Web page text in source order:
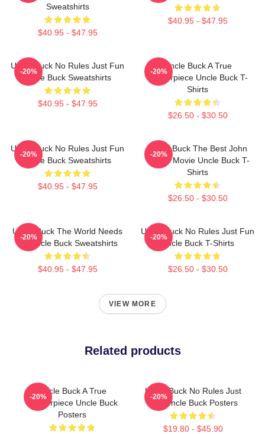
Sweatshirts
$40.95 - $47.95
$40.95 - $47.95
Uncle Buck No Rules Just Fun
Uncle Buck Sweatshirts
$40.95 - $47.95
-20%
Uncle Buck A True
Masterpiece Uncle Buck T-
Shirts
$26.50 - $30.50
-20%
Uncle Buck No Rules Just Fun
Uncle Buck Sweatshirts
$40.95 - $47.95
-20%
Uncle Buck The Best John
Candy Movie Uncle Buck T-
Shirts
$26.50 - $30.50
-20%
Uncle Buck The World Needs
An Uncle Buck Sweatshirts
$40.95 - $47.95
-20%
Uncle Buck No Rules Just Fun
Uncle Buck T-Shirts
$26.50 - $30.50
-20%
VIEW MORE
Related products
Uncle Buck A True
Masterpiece Uncle Buck
Posters
-20%
Uncle Buck No Rules Just
Fun Uncle Buck Posters
$19.80 - $45.90
-20%